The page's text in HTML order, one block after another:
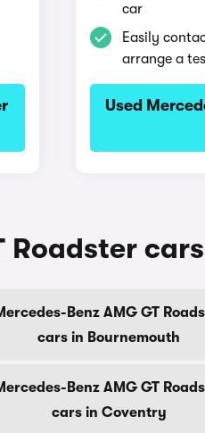
car
Easily
arrange a
Used
Roadster
Benz AMG GT
cars in Bournemouth
Benz AMG GT
cars in Coventry